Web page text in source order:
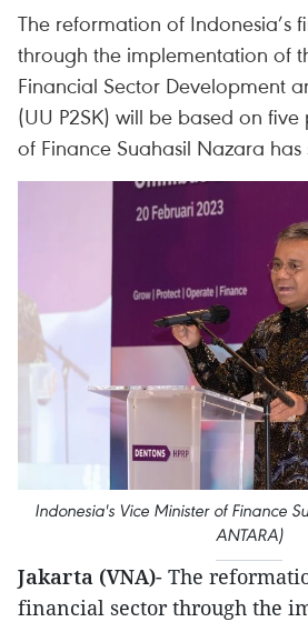
The reformation of Indonesia’s
through the implementation of
Financial Sector Development
(UU P2SK) will be based on
of Finance Suahasil Nazara has
Indonesia's Vice Minister of Finance
ANTARA)
Jakarta (VNA)- The
financial sector through the